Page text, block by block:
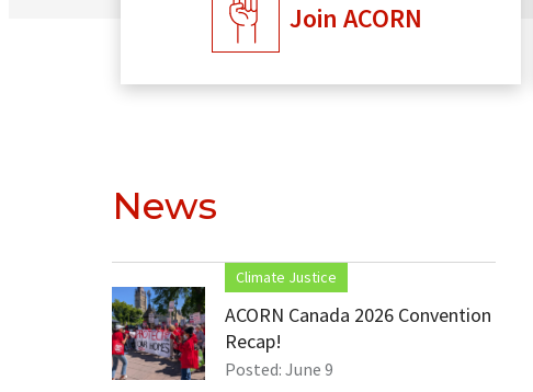
Join ACORN
News
Climate Justice
ACORN Canada 2026 Convention
Recap!
Posted: June 9